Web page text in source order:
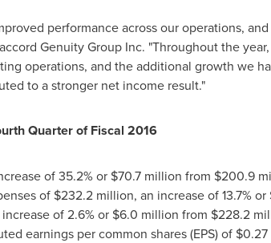
performance across our operations,
Genuity Group Inc. "Throughout the
operations, and the additional growth we
to a stronger net income result."
Quarter of Fiscal 2016
of 35.2% or $70.7 million from $200.9
of $232.2 million, an increase of 13.7% or
increase of 2.6% or $6.0 million from $228.2
earnings per common shares (EPS) of $0.27